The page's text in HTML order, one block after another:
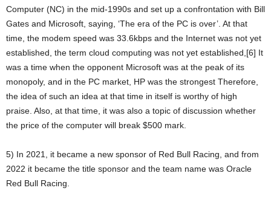
Computer (NC) in the mid-1990s and set up a confrontation with Bill
Gates and Microsoft, saying, ‘The era of the PC is over’. At that
time, the modem speed was 33.6kbps and the Internet was not yet
established, the term cloud computing was not yet established,[6] It
was a time when the opponent Microsoft was at the peak of its
monopoly, and in the PC market, HP was the strongest Therefore,
the idea of such an idea at that time in itself is worthy of high
praise. Also, at that time, it was also a topic of discussion whether
the price of the computer will break $500 mark.
5) In 2021, it became a new sponsor of Red Bull Racing, and from
2022 it became the title sponsor and the team name was Oracle
Red Bull Racing.